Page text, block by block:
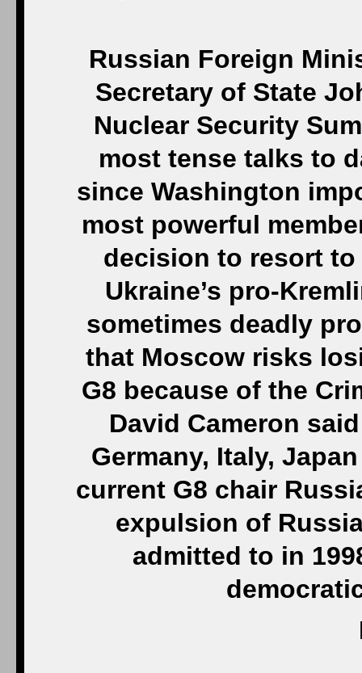
Russian Foreign
Secretary of State
Nuclear Security
most tense talks to
since Washington
most powerful
decision to resort
Ukraine’s pro-
sometimes deadly
that Moscow risks
G8 because of the
David Cameron
Germany, Italy,
current G8 chair
expulsion of
admitted to in